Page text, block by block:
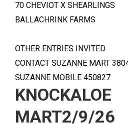
70 CHEVIOT X SHEARLINGS
BALLACHRINK FARMS
OTHER ENTRIES INVITED
CONTACT SUZANNE MART
SUZANNE MOBILE 450827
KNOCKALOE
MART2/9/26